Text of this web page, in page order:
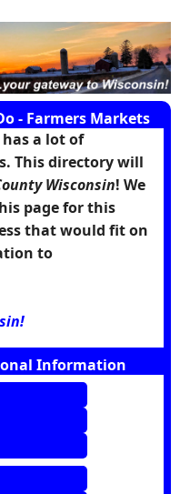
- Farmers Markets
a lot of
This directory will
Wisconsin! We
page for this
that would fit on
to
Information